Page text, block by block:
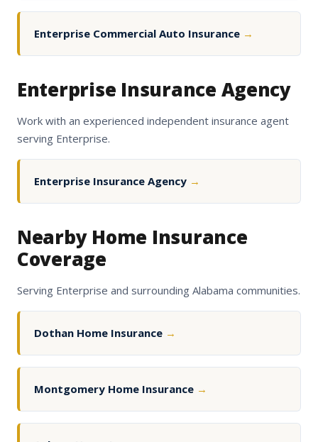
Enterprise Commercial Auto Insurance →
Enterprise Insurance Agency
Work with an experienced independent insurance agent
serving Enterprise.
Enterprise Insurance Agency →
Nearby Home Insurance
Coverage
Serving Enterprise and surrounding Alabama communities.
Dothan Home Insurance →
Montgomery Home Insurance →